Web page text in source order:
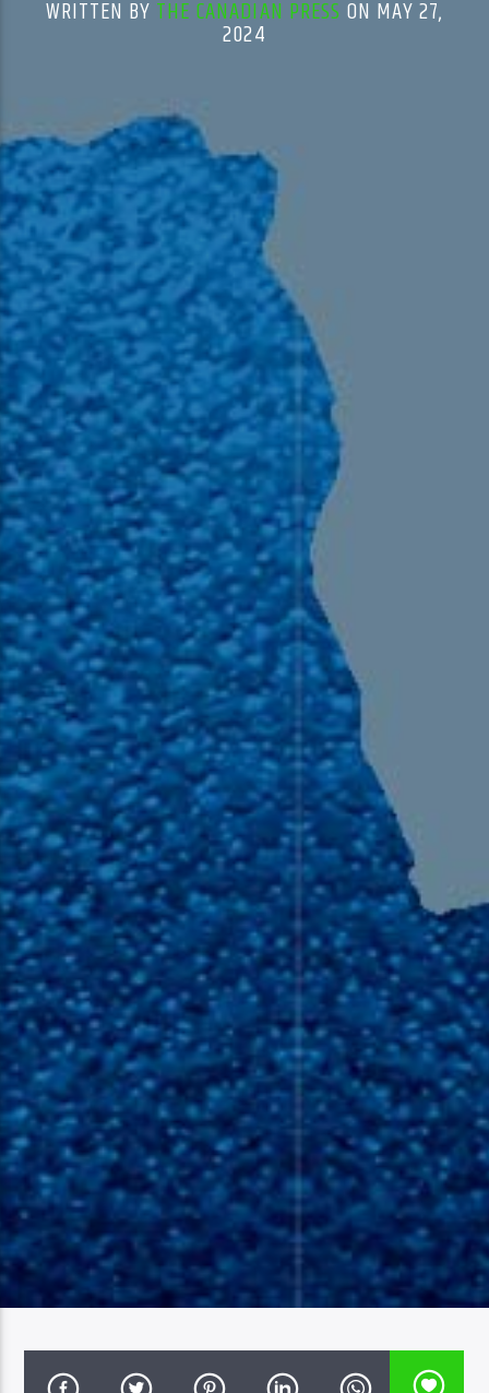
WRITTEN BY THE CANADIAN PRESS ON MAY 27,
2024